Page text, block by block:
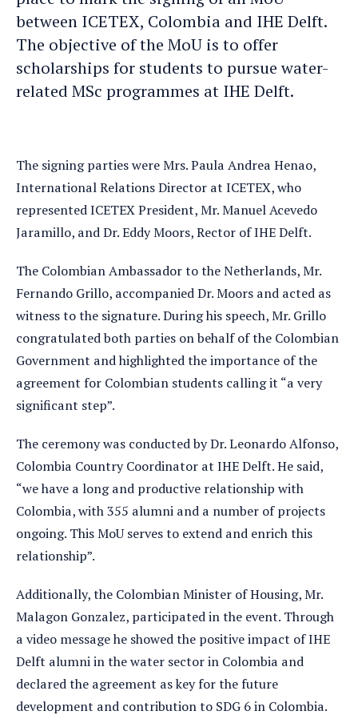
between ICETEX, Colombia and IHE Delft.
The objective of the MoU is to offer
scholarships for students to pursue water-
related MSc programmes at IHE Delft.
The signing parties were Mrs. Paula Andrea Henao,
International Relations Director at ICETEX, who
represented ICETEX President, Mr. Manuel Acevedo
Jaramillo, and Dr. Eddy Moors, Rector of IHE Delft.
The Colombian Ambassador to the Netherlands, Mr.
Fernando Grillo, accompanied Dr. Moors and acted as
witness to the signature. During his speech, Mr. Grillo
congratulated both parties on behalf of the Colombian
Government and highlighted the importance of the
agreement for Colombian students calling it “a very
significant step”.
The ceremony was conducted by Dr. Leonardo Alfonso,
Colombia Country Coordinator at IHE Delft. He said,
“we have a long and productive relationship with
Colombia, with 355 alumni and a number of projects
ongoing. This MoU serves to extend and enrich this
relationship”.
Additionally, the Colombian Minister of Housing, Mr.
Malagon Gonzalez, participated in the event. Through
a video message he showed the positive impact of IHE
Delft alumni in the water sector in Colombia and
declared the agreement as key for the future
development and contribution to SDG 6 in Colombia.